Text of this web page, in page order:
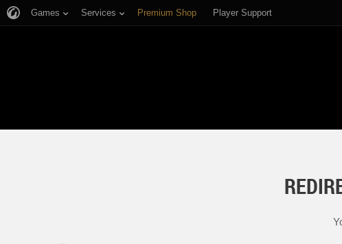
Games Services Premium Shop Player Support